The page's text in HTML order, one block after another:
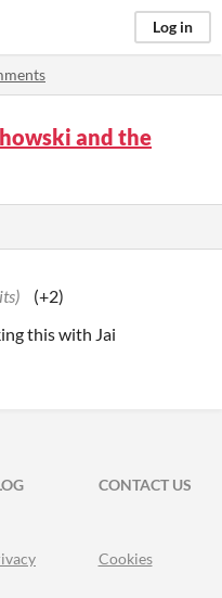
Log in
and the
(+2)
this with Jai
CONTACT US
Cookies